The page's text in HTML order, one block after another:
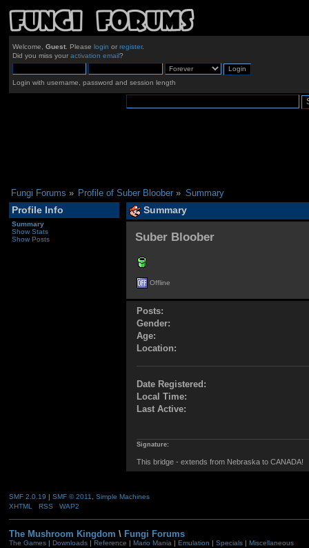
Welcome, Guest. Please login or register.
Did you miss your activation email?
Login with username, password and session length
Fungi Forums » Profile of Suber Bloober » Summary
Profile Info
Summary
Show Stats
Show Posts
Summary
Suber Bloober
Offline
Posts:
Gender:
Age:
Location:
Date Registered:
Local Time:
Last Active:
Signature:
This bridge - extends from Nebraska to CANADA!
SMF 2.0.19 | SMF © 2011
Simple Machines
XHTML
RSS WAP2
The Mushroom Kingdom \ Fungi Forums
The Games| Downloads| Reference | Mario Mania| Emulation | Specials| Miscellaneous